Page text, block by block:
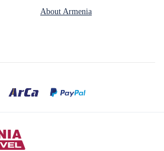
About Armenia